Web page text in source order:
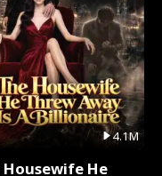
4.1M
Housewife He